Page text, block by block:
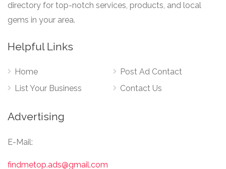
directory for top-notch services, products, and local
gems in your area.
Helpful Links
Home
List Your Business
Post Ad Contact
Contact Us
Advertising
E-Mail:
findmetop.ads@gmail.com